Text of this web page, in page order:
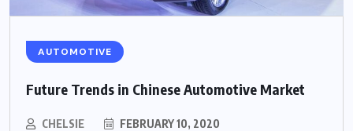
AUTOMOTIVE
Future Trends in Chinese Automotive Market
CHELSIE FEBRUARY 10, 2020